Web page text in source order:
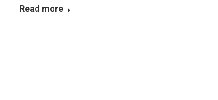
Read more